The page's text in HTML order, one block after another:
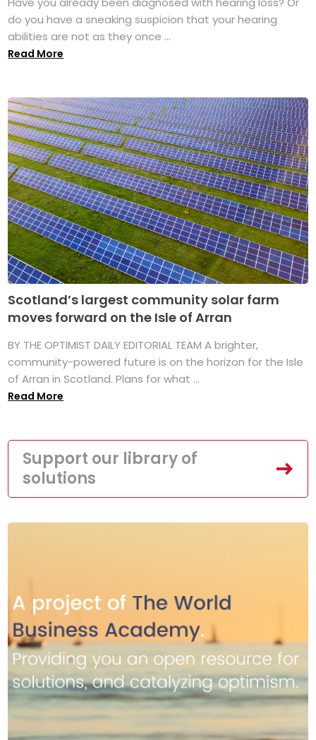
do you have a sneaking suspicion that your hearing
abilities are not as they once ...
Read More
Scotland’s largest community solar farm
moves forward on the Isle of Arran
BY THE OPTIMIST DAILY EDITORIAL TEAM A brighter,
community-powered future is on the horizon for the Isle
of Arran in Scotland. Plans for what ...
Read More
Support our library of
solutions